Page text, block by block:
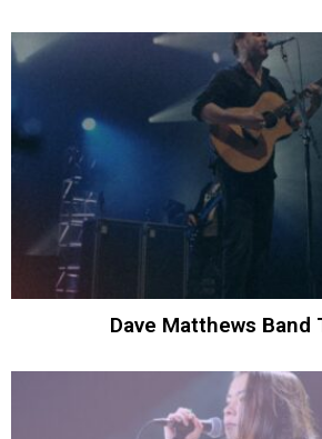
Dave Matthews Band